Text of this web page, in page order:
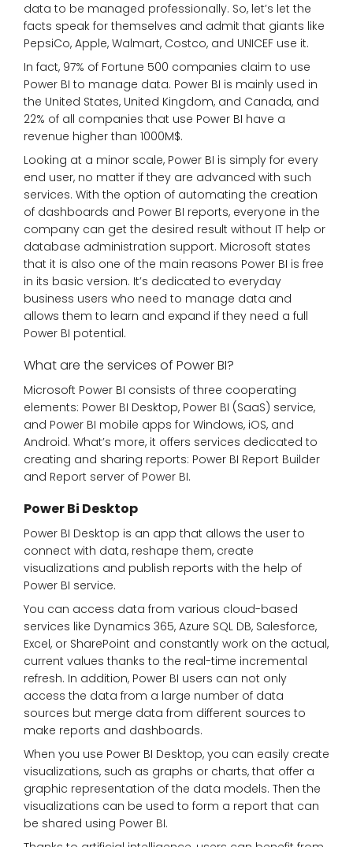
data to be managed professionally. So, let’s let the
facts speak for themselves and admit that giants like
PepsiCo, Apple, Walmart, Costco, and UNICEF use it.
In fact, 97% of Fortune 500 companies claim to use
Power BI to manage data. Power BI is mainly used in
the United States, United Kingdom, and Canada, and
22% of all companies that use Power BI have a
revenue higher than 1000M$.
Looking at a minor scale, Power BI is simply for every
end user, no matter if they are advanced with such
services. With the option of automating the creation
of dashboards and Power BI reports, everyone in the
company can get the desired result without IT help or
database administration support. Microsoft states
that it is also one of the main reasons Power BI is free
in its basic version. It’s dedicated to everyday
business users who need to manage data and
allows them to learn and expand if they need a full
Power BI potential.
What are the services of Power BI?
Microsoft Power BI consists of three cooperating
elements: Power BI Desktop, Power BI (SaaS) service,
and Power BI mobile apps for Windows, iOS, and
Android. What’s more, it offers services dedicated to
creating and sharing reports: Power BI Report Builder
and Report server of Power BI.
Power Bi Desktop
Power BI Desktop is an app that allows the user to
connect with data, reshape them, create
visualizations and publish reports with the help of
Power BI service.
You can access data from various cloud-based
services like Dynamics 365, Azure SQL DB, Salesforce,
Excel, or SharePoint and constantly work on the actual,
current values thanks to the real-time incremental
refresh. In addition, Power BI users can not only
access the data from a large number of data
sources but merge data from different sources to
make reports and dashboards.
When you use Power BI Desktop, you can easily create
visualizations, such as graphs or charts, that offer a
graphic representation of the data models. Then the
visualizations can be used to form a report that can
be shared using Power BI.